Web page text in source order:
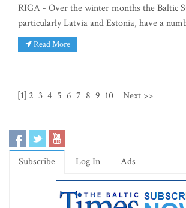
RIGA - Over the winter months the Baltic
particularly Latvia and Estonia, have a
Read More
[1] 2 3 4 5 6 7 8 9 10 Next >>
Subscribe Log In Ads